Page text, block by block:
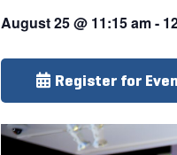
August 25@ 11:15 am-
Register for